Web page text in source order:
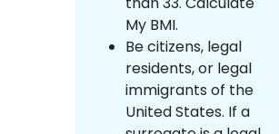
My BMI.
Be citizens, legal
residents, or legal
immigrants of the
United States. If a